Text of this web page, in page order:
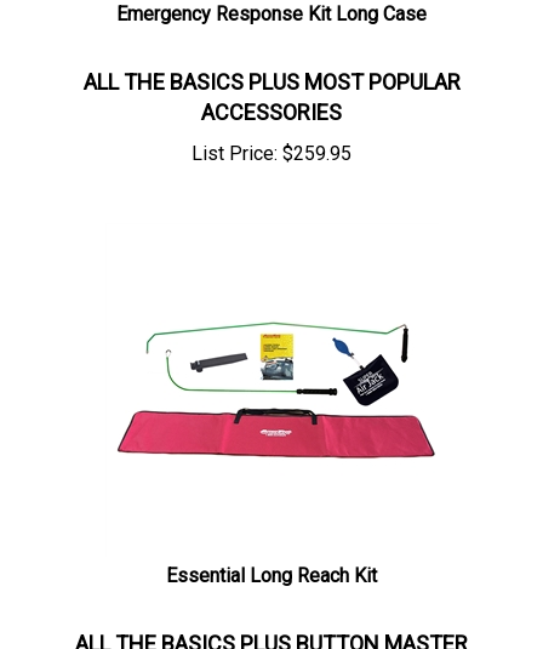
Emergency Response Kit Long Case
ALL THE BASICS PLUS MOST POPULAR
ACCESSORIES
List Price: $259.95
Essential Long Reach Kit
ALL THE BASICS PLUS BUTTON MASTER